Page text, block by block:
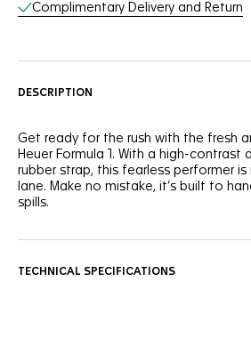
Complimentary Delivery and Return
DESCRIPTION
Get ready for the rush with the fresh
Heuer Formula 1. With a high-contrast
rubber strap, this fearless performer
lane. Make no mistake, it’s built to
spills.
an unmissable statement.
TECHNICAL SPECIFICATIONS